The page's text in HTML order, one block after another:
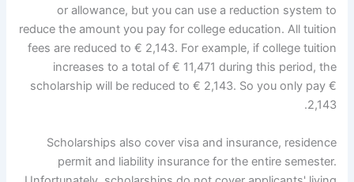
or allowance, but you can use a reduction system to
reduce the amount you pay for college education. All tuition
fees are reduced to € 2,143. For example, if college tuition
increases to a total of € 11,471 during this period, the
scholarship will be reduced to € 2,143. So you only pay €
2,143.
Scholarships also cover visa and insurance, residence
permit and liability insurance for the entire semester.